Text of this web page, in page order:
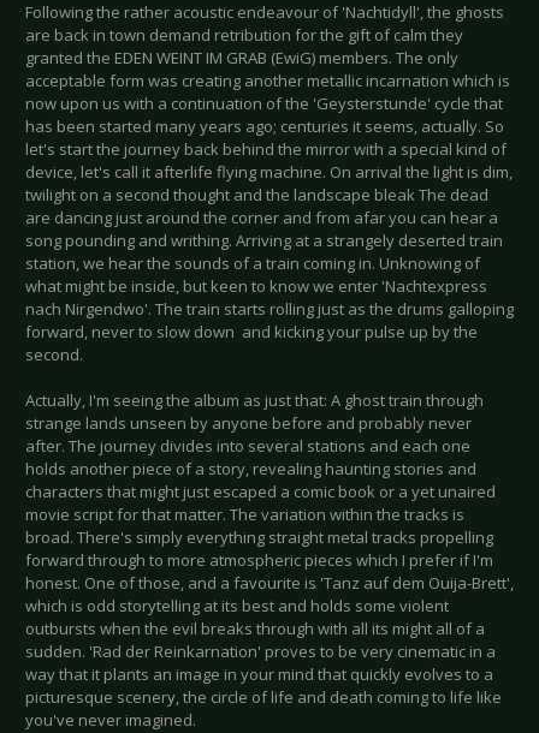
Following the rather acoustic endeavour of 'Nachtidyll', the ghosts
are back in town demand retribution for the gift of calm they
granted the EDEN WEINT IM GRAB (EwiG) members. The only
acceptable form was creating another metallic incarnation which is
now upon us with a continuation of the 'Geysterstunde' cycle that
has been started many years ago; centuries it seems, actually. So
let's start the journey back behind the mirror with a special kind of
device, let's call it afterlife flying machine. On arrival the light is dim,
twilight on a second thought and the landscape bleak The dead
are dancing just around the corner and from afar you can hear a
song pounding and writhing. Arriving at a strangely deserted train
station, we hear the sounds of a train coming in. Unknowing of
what might be inside, but keen to know we enter 'Nachtexpress
nach Nirgendwo'. The train starts rolling just as the drums galloping
forward, never to slow down and kicking your pulse up by the
second.
Actually, I'm seeing the album as just that: A ghost train through
strange lands unseen by anyone before and probably never
after. The journey divides into several stations and each one
holds another piece of a story, revealing haunting stories and
characters that might just escaped a comic book or a yet unaired
movie script for that matter. The variation within the tracks is
broad. There's simply everything straight metal tracks propelling
forward through to more atmospheric pieces which I prefer if I'm
honest. One of those, and a favourite is 'Tanz auf dem Ouija-Brett',
which is odd storytelling at its best and holds some violent
outbursts when the evil breaks through with all its might all of a
sudden. 'Rad der Reinkarnation' proves to be very cinematic in a
way that it plants an image in your mind that quickly evolves to a
picturesque scenery, the circle of life and death coming to life like
you've never imagined.